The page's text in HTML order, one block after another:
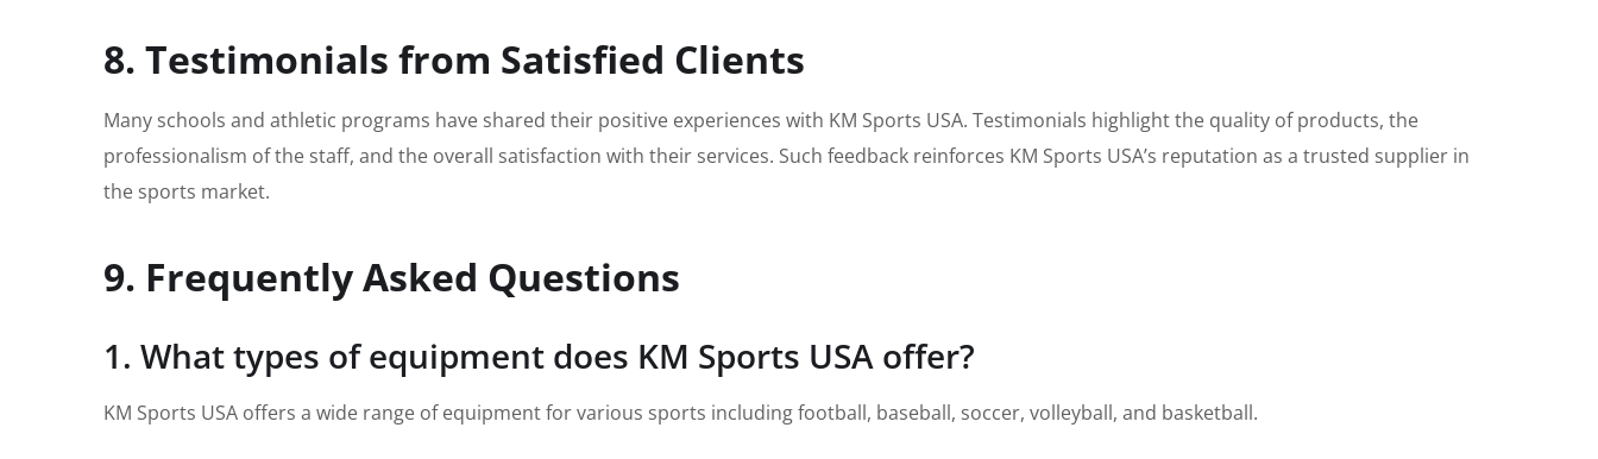
8. Testimonials from Satisfied Clients
Many schools and athletic programs have shared their positive experiences with KM Sports USA. Testimonials highlight the quality of products, the
professionalism of the staff, and the overall satisfaction with their services. Such feedback reinforces KM Sports USA’s reputation as a trusted supplier in
the sports market.
9. Frequently Asked Questions
1. What types of equipment does KM Sports USA offer?
KM Sports USA offers a wide range of equipment for various sports including football, baseball, soccer, volleyball, and basketball.